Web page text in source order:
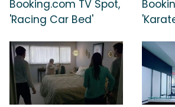
Booking.com TV Spot,
'Racing Car Bed'